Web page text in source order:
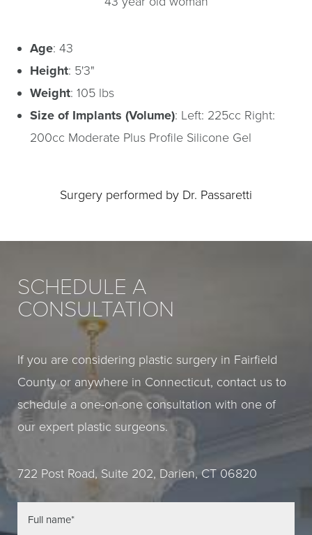
Age: 43
Height: 5'3"
Weight: 105 lbs
Size of Implants (Volume): Left: 225cc Right:
200cc Moderate Plus Profile Silicone Gel
Surgery performed by Dr. Passaretti
SCHEDULE A
CONSULTATION
If you are considering plastic surgery in Fairfield
County or anywhere in Connecticut, contact us to
schedule a one-on-one consultation with one of
our expert plastic surgeons.
722 Post Road, Suite 202, Darien, CT 06820